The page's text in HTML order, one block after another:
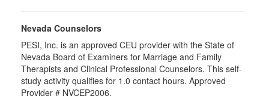
Nevada Counselors
PESI, Inc. is an approved CEU provider with the State of
Nevada Board of Examiners for Marriage and Family
Therapists and Clinical Professional Counselors. This self-
study activity qualifies for 1.0 contact hours. Approved
Provider # NVCEP2006.